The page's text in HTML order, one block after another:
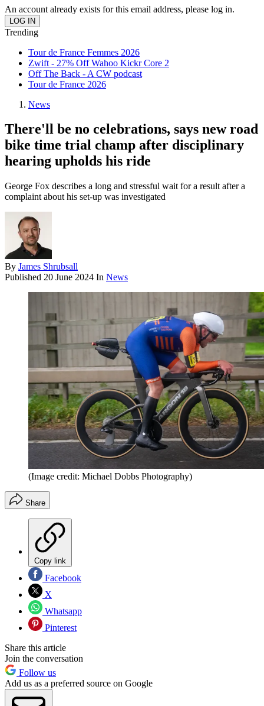
An account already exists for this email address, please log in.
Trending
Tour de France Femmes 2026
Zwift - 27% Off Wahoo Kickr Core 2
Off The Back - A CW podcast
Tour de France 2026
News
There'll be no celebrations, says new road
bike time trial champ after disciplinary
hearing upholds his ride
George Fox describes a long and stressful wait for a result after a
complaint about his set-up was investigated
By James Shrubsall
Published 20 June 2024 In News
(Image credit: Michael Dobbs Photography)
Share
Copy link
Facebook
X
Whatsapp
Pinterest
Share this article
Join the conversation
Follow us
Add us as a preferred source on Google